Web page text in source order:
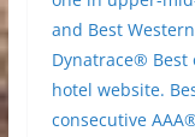
and Best
Dynatrace®
hotel website.
consecutive